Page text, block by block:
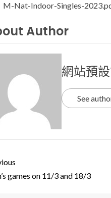
M-Nat-Indoor-Singles-
Author
網站預
See
games on 11/3 and 18/3